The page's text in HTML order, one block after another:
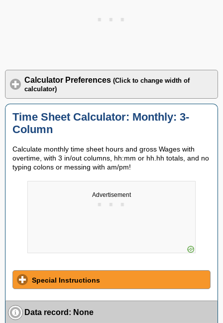
Calculator Preferences (Click to change width of
calculator)
Time Sheet Calculator: Monthly: 3-
Column
Calculate monthly time sheet hours and gross Wages with
overtime, with 3 in/out columns, hh:mm or hh.hh totals, and no
typing colons or messing with am/pm!
Advertisement
Special Instructions
Data record : None